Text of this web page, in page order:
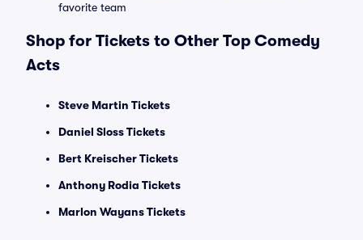
favorite team
Shop for Tickets to Other Top Comedy
Acts
Steve Martin Tickets
Daniel Sloss Tickets
Bert Kreischer Tickets
Anthony Rodia Tickets
Marlon Wayans Tickets